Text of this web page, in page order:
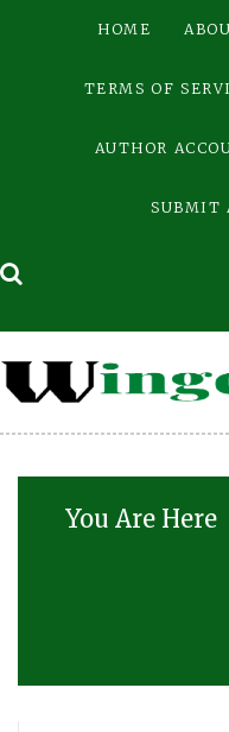
HOME
TERMS OF
AUTHOR
SUBMIT
You Are Here